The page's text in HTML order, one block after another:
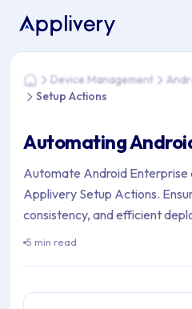
You are here: Home >
HomeDevice Management
Setup Actions
Automating
Automate Android Enterprise
Applivery Setup Actions.
consistency, and efficient
5 min read